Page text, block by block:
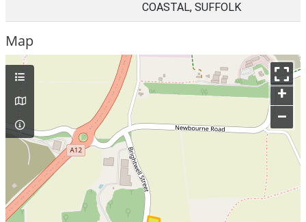
COASTAL, SUFFOLK
Map
+
–